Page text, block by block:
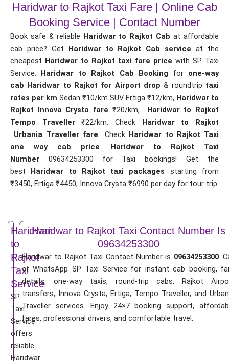
Haridwar to Rajkot Taxi Fare | Online Cab
Booking Service | Contact Number
Book safe & reliable Haridwar to Rajkot Cab at affordable
cab price? Get Haridwar to Rajkot Cab service at the
cheapest Haridwar to Rajkot taxi fare price with SP Taxi
Service. Haridwar to Rajkot Cab Booking for one-way
cab Haridwar to Rajkot for Airport drop& roundtrip taxi
rates per km Sedan ₹10/km SUV Ertiga ₹12/km, Haridwar to
Rajkot Innova Crysta fare ₹20/km, Haridwar to Rajkot
Tempo Traveller₹22/km. Check Haridwar to Rajkot
Urbania Traveller fare.. Check Haridwar to Rajkot Taxi
one way cab price. Haridwar to Rajkot Taxi
Number 09634253300 for Taxi bookings! Get the
best Haridwar to Rajkot taxi packages starting from
₹3450, Ertiga ₹4450, Innova Crysta ₹6990 per day for tour trip.
Haridwar
to
Rajkot
Taxi
Service
SP
Taxi
Service
offers
reliable
Haridwar
Haridwar to Rajkot Taxi Contact Number Is
09634253300
Haridwar to Rajkot Taxi Contact Number is 09634253300.
or WhatsApp SP Taxi Service for instant cab booking,
details, one-way taxis, round-trip cabs, Rajkot
transfers, Innova Crysta, Ertiga, Tempo Traveller, and
Traveller services. Enjoy 24×7 booking support,
fares, professional drivers, and comfortable travel.